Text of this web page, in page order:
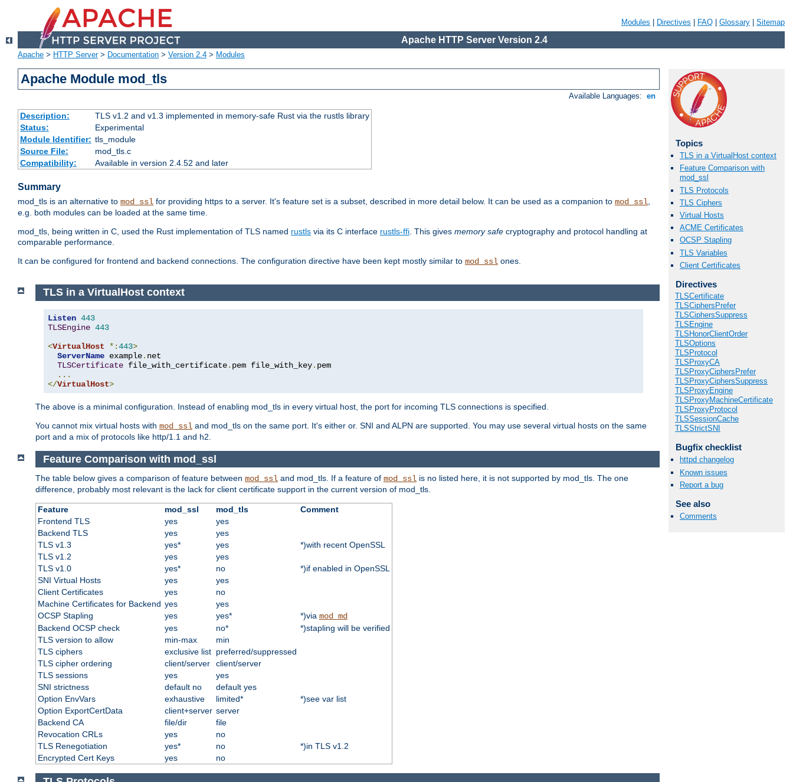
Modules Directives FAQ Glossary Sitemap
Apache HTTP Server Version 2.4
Apache > HTTP Server> Documentation > Version 2.4 > Modules
Apache Module mod_tls
Available Languages: en
Description:
TLS v1.2 and v1.3 implemented in memory-safe Rust via the rustls library
Status:
Experimental
Module Identifier: tls_module
Source File:
mod_tls.c
Compatibility:
Available in version 2.4.52 and later
Summary
mod_tls is an alternative to mod_ssl for providing https to a server. It's feature set is a subset, described in more detail below. It can be used as a companion to mod_ssl,
e.g. both modules can be loaded at the same time.
mod_tls, being written in C, used the Rust implementation of TLS named rustls via its C interface rustls-ffi. This gives memory safe cryptography and protocol handling at
comparable performance.
It can be configured for frontend and backend connections. The configuration directive have been kept mostly similar to mod_ssl ones.
Topics
TLS in a VirtualHost context
Feature Comparison with
mod_ssl
TLS Protocols
TLS Ciphers
Virtual Hosts
ACME Certificates
OCSP Stapling
TLS Variables
Client Certificates
Directives
TLSCertificate
TLSCiphersPrefer
TLSCiphersSuppress
TLSEngine
TLSHonorClientOrder
TLSOptions
TLSProtocol
TLSProxyCA
TLSProxyCiphersPrefer
TLSProxyCiphersSuppress
TLSProxyEngine
TLSProxyMachineCertificate
TLSProxyProtocol
TLSSessionCache
TLSStrictSNI
Bugfix checklist
httpd changelog
Known issues
Report a bug
See also
Comments
TLS in a VirtualHost context
Listen 443
TLSEngine 443
<VirtualHost *:443>
ServerName example. net
TLSCertificate file_with_certificate. pem file_with_key. pem
...
</VirtualHost>
The above is a minimal configuration. Instead of enabling mod_tls in every virtual host, the port for incoming TLS connections is specified.
You cannot mix virtual hosts with mod_ssl and mod_tls on the same port. It's either or. SNI and ALPN are supported. You may use several virtual hosts on the same
port and a mix of protocols like http/1.1 and h2.
Feature Comparison with mod_ssl
The table below gives a comparison of feature between mod_ssl and mod_tls. If a feature of mod_ssl is no listed here, it is not supported by mod_tls. The one
difference, probably most relevant is the lack for client certificate support in the current version of mod_tls.
Feature mod_ssl mod_tls
Comment
Frontend TLS
yes
yes
Backend TLS
yes
yes
TLS v1.3
yes* yes
*)with recent OpenSSL
TLS v1.2
yes
yes
TLS v1.0
yes* no
*)if enabled in OpenSSL
SNI Virtual Hosts
yes
yes
Client Certificates
yes
no
Machine Certificates for Backend yes
yes
OCSP Stapling
yes yes* *)via mod_md
Backend OCSP check
yes no*
*)stapling will be verified
TLS version to allow
min-max
min
TLS ciphers
exclusive list preferred/suppressed
TLS cipher ordering
client/server
client/server
TLS sessions
yes
yes
SNI strictness
default no
default yes
Option EnvVars
exhaustive limited*
*)see var list
Option ExportCertData
client+server server
Backend CA
file/dir
file
Revocation CRLs
yes
no
TLS Renegotiation
yes* no
*)in TLS v1.2
Encrypted Cert Keys
yes no